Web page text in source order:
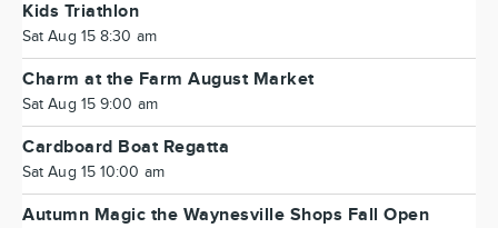
Kids Triathlon
Sat Aug 15 8:30 am
Charm at the Farm August Market
Sat Aug 15 9:00 am
Cardboard Boat Regatta
Sat Aug 15 10:00 am
Autumn Magic the Waynesville Shops Fall Open